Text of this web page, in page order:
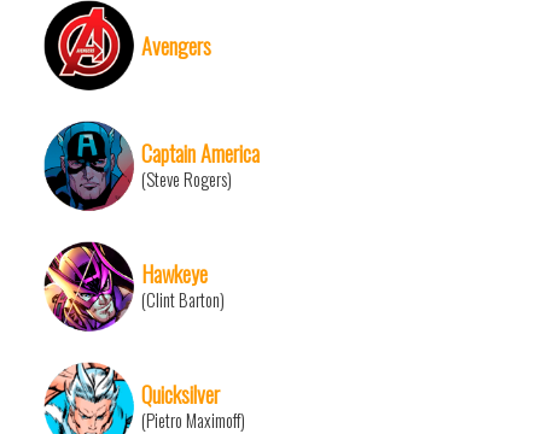
Avengers
Captain America
(Steve Rogers)
Hawkeye
(Clint Barton)
Quicksilver
(Pietro Maximoff)